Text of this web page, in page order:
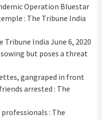
Operation Bluestar
: The Tribune India
Tribune India June 6, 2020
but poses a threat
gangraped in front
arrested : The
: The